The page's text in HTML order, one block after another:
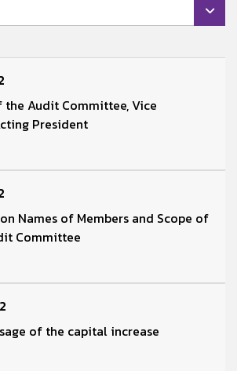
Audit Committee, Vice
President
Names of Members and Scope of
Committee
of the capital increase